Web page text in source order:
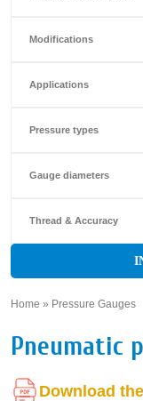
Modifications
Applications
Pressure types
Gauge diameters
Thread & Accuracy
Home » Pressure Gauges
Pneumatic
Download